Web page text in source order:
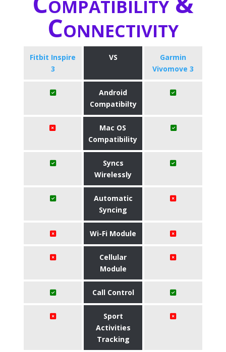
Connectivity
Fitbit Inspire
3
VS
Garmin
Vivomove 3
Android
Compatibilty
Mac OS
Compatibility
Syncs
Wirelessly
Automatic
Syncing
Wi-Fi Module
Cellular
Module
Call Control
Sport
Activities
Tracking